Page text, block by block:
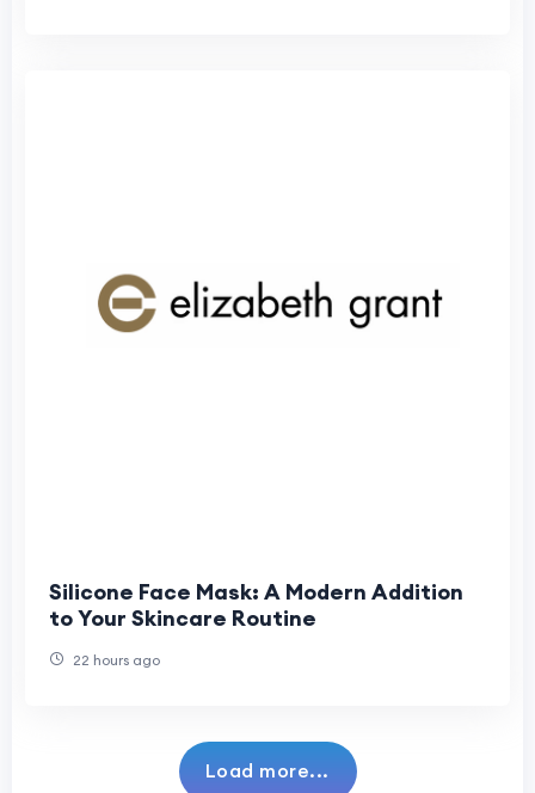
Silicone Face Mask: A Modern Addition
to Your Skincare Routine
22 hours ago
Load more...